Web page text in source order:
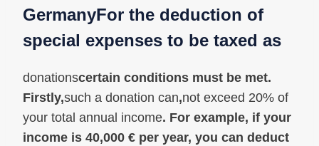
GermanyFor the deduction of
special expenses to be taxed as
donationscertain conditions must be met.
Firstly,such a donation can,not exceed 20% of
your total annual income. For example, if your
income is 40,000 € per year, you can deduct